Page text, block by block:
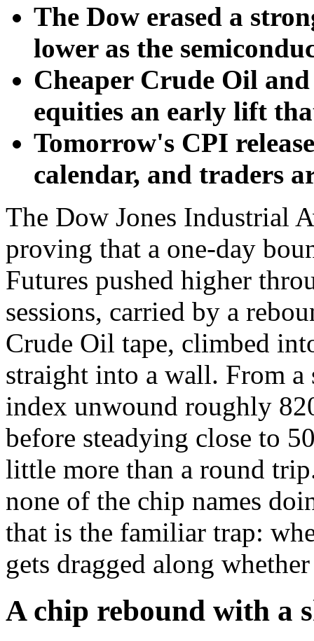
The Dow erased a
lower as the
Cheaper Crude Oil
equities an early lift
Tomorrow's CPI
calendar, and traders
The Dow Jones Industrial
proving that a one-day
Futures pushed higher
sessions, carried by a
Crude Oil tape, climbed
straight into a wall. From a
index unwound roughly
before steadying close to
little more than a round
none of the chip names
that is the familiar trap:
gets dragged along
A chip rebound with a